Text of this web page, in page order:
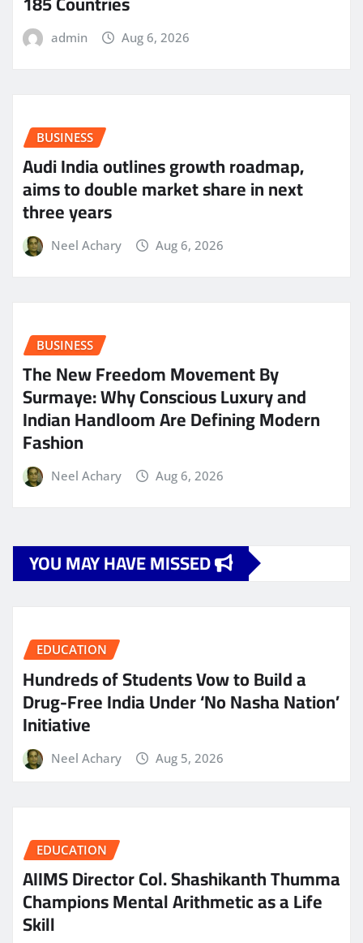
admin Aug 6, 2026
BUSINESS
Audi India outlines growth roadmap,
aims to double market share in next
three years
Neel Achary Aug 6, 2026
BUSINESS
The New Freedom Movement By
Surmaye: Why Conscious Luxury and
Indian Handloom Are Defining Modern
Fashion
Neel Achary Aug 6, 2026
YOU MAY HAVE MISSED
EDUCATION
Hundreds of Students Vow to Build a
Drug-Free India Under ‘No Nasha Nation’
Initiative
Neel Achary Aug 5, 2026
EDUCATION
AIIMS Director Col. Shashikanth Thumma
Champions Mental Arithmetic as a Life
Skill